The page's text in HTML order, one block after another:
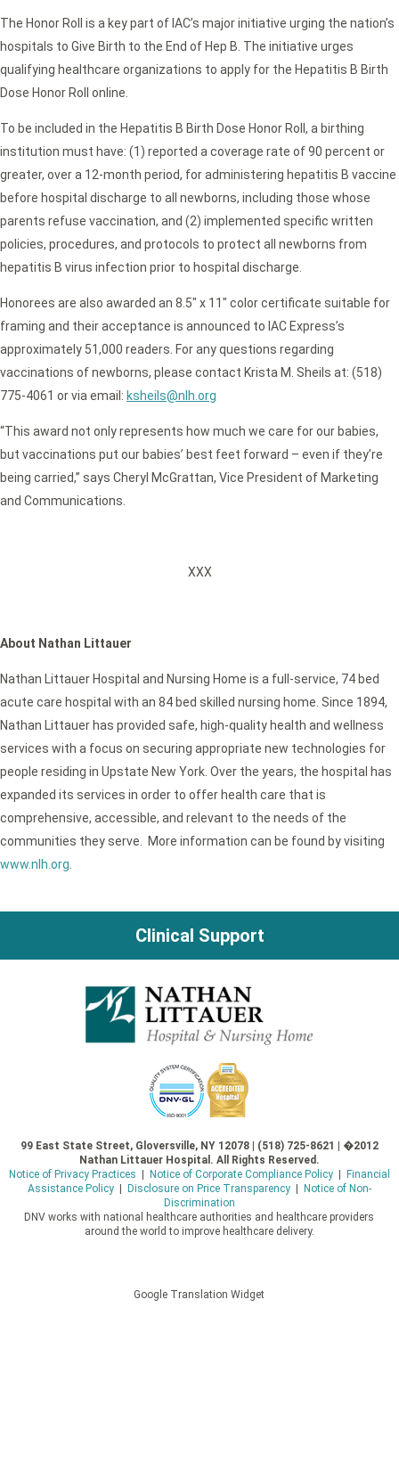
The Honor Roll is a key part of IAC’s major initiative urging the nation’s
hospitals to Give Birth to the End of Hep B. The initiative urges
qualifying healthcare organizations to apply for the Hepatitis B Birth
Dose Honor Roll online.
To be included in the Hepatitis B Birth Dose Honor Roll, a birthing
institution must have: (1) reported a coverage rate of 90 percent or
greater, over a 12-month period, for administering hepatitis B vaccine
before hospital discharge to all newborns, including those whose
parents refuse vaccination, and (2) implemented specific written
policies, procedures, and protocols to protect all newborns from
hepatitis B virus infection prior to hospital discharge.
Honorees are also awarded an 8.5″ x 11″ color certificate suitable for
framing and their acceptance is announced to IAC Express’s
approximately 51,000 readers. For any questions regarding
vaccinations of newborns, please contact Krista M. Sheils at: (518)
775-4061 or via email: ksheils@nlh.org
“This award not only represents how much we care for our babies,
but vaccinations put our babies’ best feet forward – even if they’re
being carried,” says Cheryl McGrattan, Vice President of Marketing
and Communications.
XXX
About Nathan Littauer
Nathan Littauer Hospital and Nursing Home is a full-service, 74 bed
acute care hospital with an 84 bed skilled nursing home. Since 1894,
Nathan Littauer has provided safe, high-quality health and wellness
services with a focus on securing appropriate new technologies for
people residing in Upstate New York. Over the years, the hospital has
expanded its services in order to offer health care that is
comprehensive, accessible, and relevant to the needs of the
communities they serve. More information can be found by visiting
www.nlh.org
Clinical Support
99 East State Street, Gloversville, NY 12078 | (518) 725-8621 | �2012
Nathan Littauer Hospital. All Rights Reserved.
Notice of Privacy Practices | Notice of Corporate Compliance Policy| Financial
Assistance Policy| Disclosure on Price Transparency| Notice of Non-
Discrimination
DNV works with national healthcare authorities and healthcare providers
around the world to improve healthcare delivery.
Google Translation Widget